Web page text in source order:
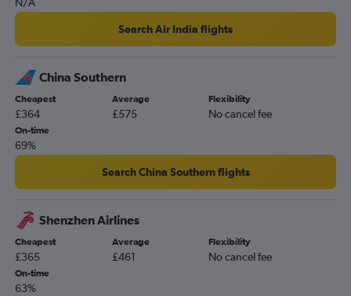
Heathrow to Kuching flights
Southampton to Kuala Lumpur Intl flights
London City to Langkawi flights
Liverpool to Kuala Lumpur Intl flights
Edinburgh to Penang flights
Leeds to Kuala Lumpur Intl flights
Heathrow to Senai flights
Heathrow to Miri flights
Manchester to Kota Kinabalu flights
Gatwick to Kuantan flights
Gatwick to Miri flights
N/A
Search Air India flights
China Southern
Cheapest
£364
Average
£575
Flexibility
No cancel fee
On-time
69%
Search China Southern flights
Shenzhen Airlines
Cheapest
£365
Average
£461
Flexibility
No cancel fee
On-time
63%